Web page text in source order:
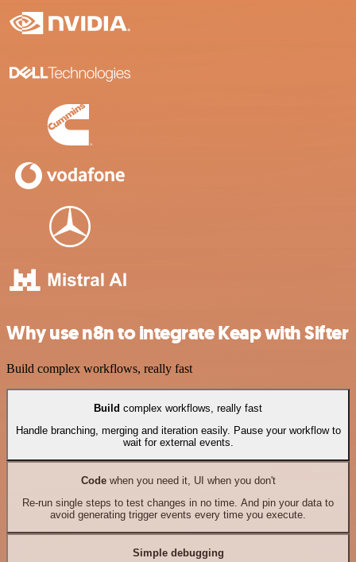
Why use n8n to integrate Keap with Sifter
Build complex workflows, really fast
Build complex workflows, really fast
Handle branching, merging and iteration easily. Pause your workflow to
wait for external events.
Codewhen you need it, UI when you don't
Re-run single steps to test changes in no time. And pin your data to
avoid generating trigger events every time you execute.
Simple debugging